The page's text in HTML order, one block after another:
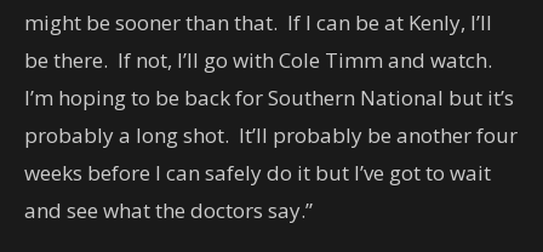
might be sooner than that. If I can be at Kenly, I’ll
be there. If not, I’ll go with Cole Timm and watch.
I’m hoping to be back for Southern National but it’s
probably a long shot. It’ll probably be another four
weeks before I can safely do it but I’ve got to wait
and see what the doctors say.”